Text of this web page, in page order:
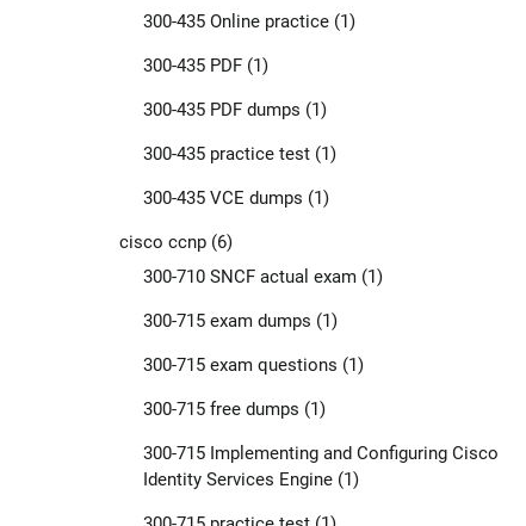
300-435 Online practice(1)
300-435 PDF(1)
300-435 PDF dumps (1)
300-435 practice test(1)
300-435 VCE dumps (1)
cisco ccnp(6)
300-710 SNCF actual exam(1)
300-715 exam dumps (1)
300-715 exam questions (1)
300-715 free dumps (1)
300-715 Implementing and Configuring Cisco
Identity Services Engine(1)